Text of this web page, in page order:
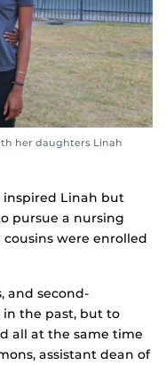
her daughters Linah
Linah but
pursue a nursing
cousins were enrolled
and second-
the past, but to
all at the same time
assistant dean of